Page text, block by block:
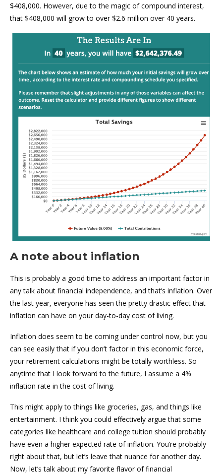
$408,000. However, due to the magic of compound interest,
that $408,000 will grow to over $2.6 million over 40 years.
A note about inflation
This is probably a good time to address an important factor in
any talk about financial independence, and that’s inflation. Over
the last year, everyone has seen the pretty drastic effect that
inflation can have on your day-to-day cost of living.
Inflation does seem to be coming under control now, but you
can see easily that if you don’t factor in this economic force,
your retirement calculations might be totally worthless. So
anytime that I look forward to the future, I assume a 4%
inflation rate in the cost of living.
This might apply to things like groceries, gas, and things like
entertainment. I think you could effectively argue that some
categories like healthcare and college tuition should probably
have even a higher expected rate of inflation. You’re probably
right about that, but let’s leave that nuance for another day.
Now, let’s talk about my favorite flavor of financial